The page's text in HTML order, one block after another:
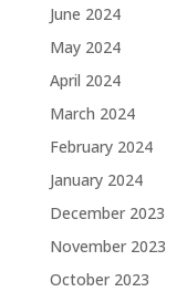
June 2024
May 2024
April 2024
March 2024
February 2024
January 2024
December 2023
November 2023
October 2023